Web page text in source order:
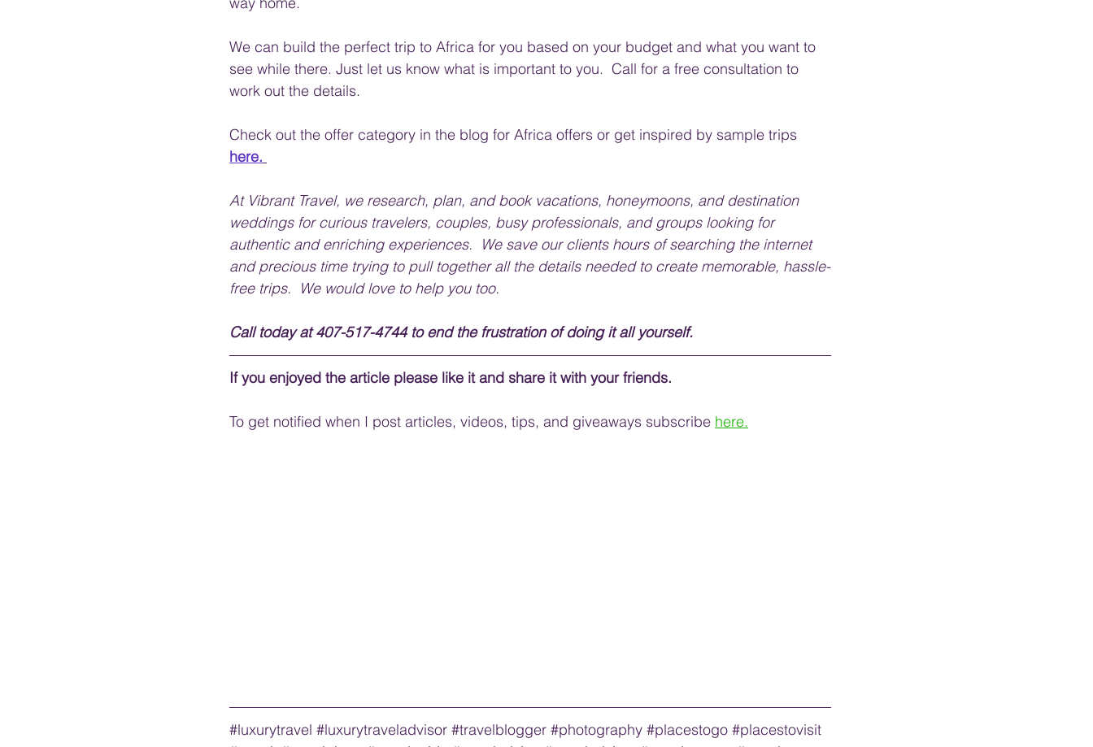
We can build the perfect trip to Africa for you based on your budget and what you want to
see while there. Just let us know what is important to you.  Call for a free consultation to
work out the details.
Check out the offer category in the blog for Africa offers or get inspired by sample trips
here.
At Vibrant Travel, we research, plan, and book vacations, honeymoons, and destination
weddings for curious travelers, couples, busy professionals, and groups looking for
authentic and enriching experiences.  We save our clients hours of searching the internet
and precious time trying to pull together all the details needed to create memorable, hassle-
free trips.  We would love to help you too.
Call today at 407-517-4744 to end the frustration of doing it all yourself.
If you enjoyed the article please like it and share it with your friends.
To get notified when I post articles, videos, tips, and giveaways subscribe here.
#luxurytravel #luxurytraveladvisor #travelblogger #photography #placestogo #placestovisit